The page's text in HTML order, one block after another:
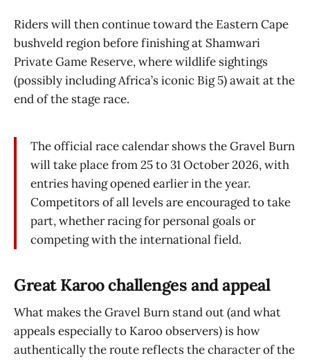
Riders will then continue toward the Eastern Cape
bushveld region before finishing at Shamwari
Private Game Reserve, where wildlife sightings
(possibly including Africa’s iconic Big 5) await at the
end of the stage race.
The official race calendar shows the Gravel Burn
will take place from 25 to 31 October 2026, with
entries having opened earlier in the year.
Competitors of all levels are encouraged to take
part, whether racing for personal goals or
competing with the international field.
Great Karoo challenges and appeal
What makes the Grav­­el Burn stand out (and what
appeals especially to Karoo observers) is how
authentically the route reflects the character of the